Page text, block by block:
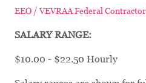
EEO / VEVRAA Federal Contractor
SALARY RANGE:
$10.00 - $22.50 Hourly